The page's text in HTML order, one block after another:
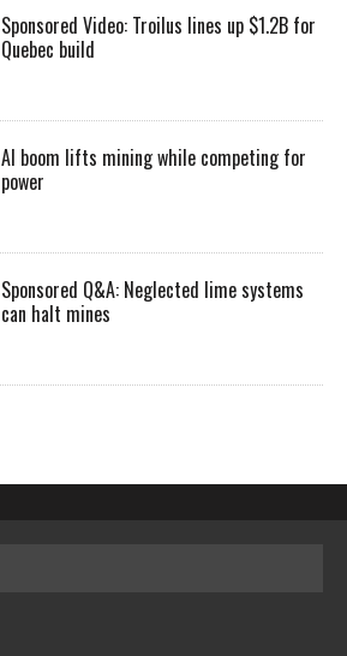
Sponsored Video: Troilus lines up $1.2B for
Quebec build
AI boom lifts mining while competing for
power
Sponsored Q&A: Neglected lime systems
can halt mines